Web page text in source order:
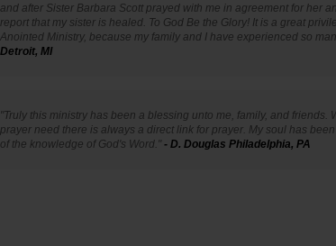
and after Sister Barbara Scott prayed with me in agreement for her
report that my sister is healed. To God Be the Glory! It is a great
Anointed Ministry, because my family and I have experienced so
Detroit, MI
"Truly this ministry has been a blessing unto me, family, and friends.
prayer need there is always a direct link for prayer. My soul has
of the knowledge of God's Word." - D. Douglas Philadelphia, PA